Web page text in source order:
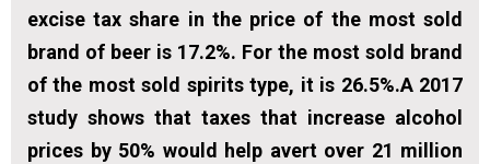
excise tax share in the price of the most sold
brand of beer is 17.2%. For the most sold brand
of the most sold spirits type, it is 26.5%.A 2017
study shows that taxes that increase alcohol
prices by 50% would help avert over 21 million